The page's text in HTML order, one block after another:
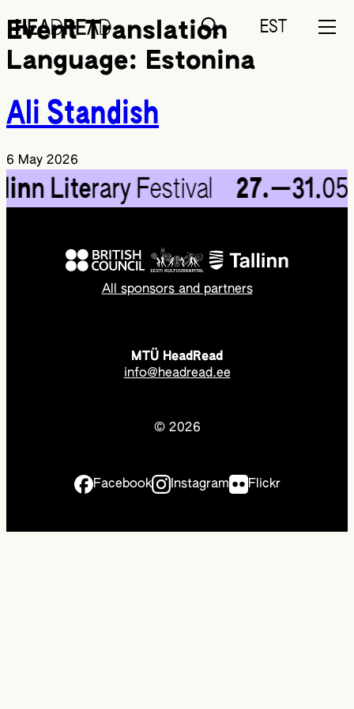
EST
Event Translation
Language: Estonina
Ali Standish
6 May 2026
n Literary Festival 27.—31.05.
All sponsors and partners
MTÜ HeadRead
info@headread.ee
© 2026
Facebook Instagram Flickr